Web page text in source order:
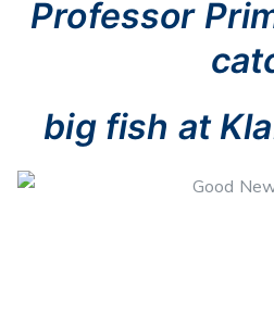
Professor
big fish at